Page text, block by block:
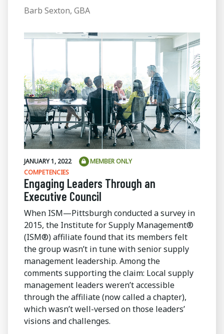
Barb Sexton, GBA
JANUARY 1, 2022
MEMBER ONLY
COMPETENCIES
Engaging Leaders Through an
Executive Council
When ISM—Pittsburgh conducted a survey in
2015, the Institute for Supply Management®
(ISM®) affiliate found that its members felt
the group wasn’t in tune with senior supply
management leadership. Among the
comments supporting the claim: Local supply
management leaders weren’t accessible
through the affiliate (now called a chapter),
which wasn’t well-versed on those leaders’
visions and challenges.